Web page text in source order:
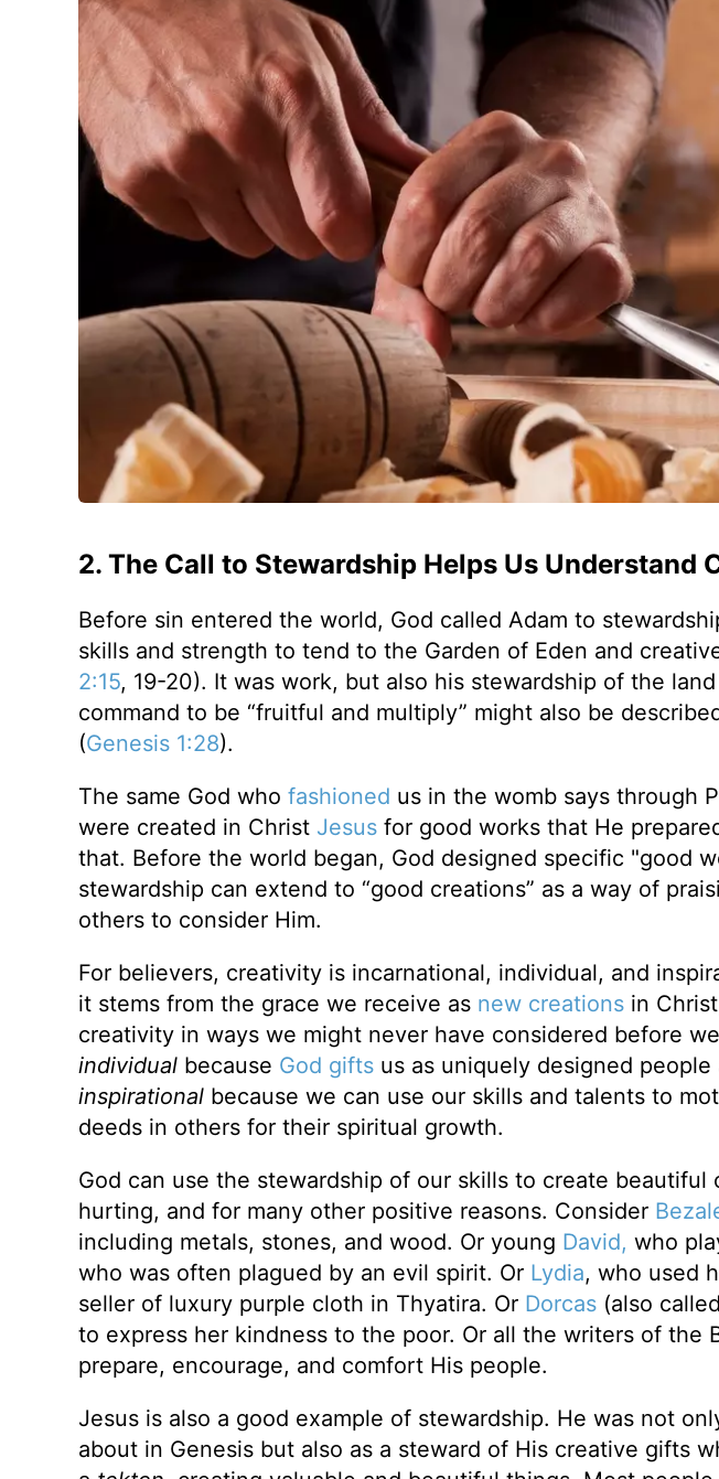
2. The Call to Stewardship Helps Us Understand
Before sin entered the world, God called Adam to
skills and strength to tend to the Garden of Eden and
2:15, 19-20). It was work, but also his stewardship of the land
command to be “fruitful and multiply” might also be
(Genesis 1:28).
The same God who fashioned us in the womb says through
were created in Christ Jesusfor good works that He
that. Before the world began, God designed specific "good
stewardship can extend to “good creations” as a way of
others to consider Him.
For believers, creativity is incarnational, individual, and
it stems from the grace we receive as new creationsin
creativity in ways we might never have considered before
individual because God giftsus as uniquely designed
inspirationalbecause we can use our skills and talents to
deeds in others for their spiritual growth.
God can use the stewardship of our skills to create
hurting, and for many other positive reasons. Consider
including metals, stones, and wood. Or young David, who
who was often plagued by an evil spirit. Or Lydia, who used
seller of luxury purple cloth in Thyatira. Or Dorcas(also
to express her kindness to the poor. Or all the writers of the
prepare, encourage, and comfort His people.
Jesus is also a good example of stewardship. He was not
about in Genesis but also as a steward of His creative gifts